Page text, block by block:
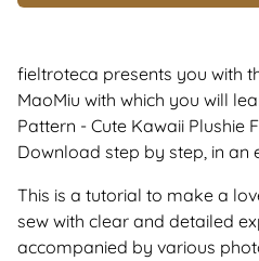
fieltroteca presents you with
MaoMiu with which you will
Pattern - Cute Kawaii Plushie
Download step by step, in an
This is a tutorial to make a
sew with clear and detailed
accompanied by various